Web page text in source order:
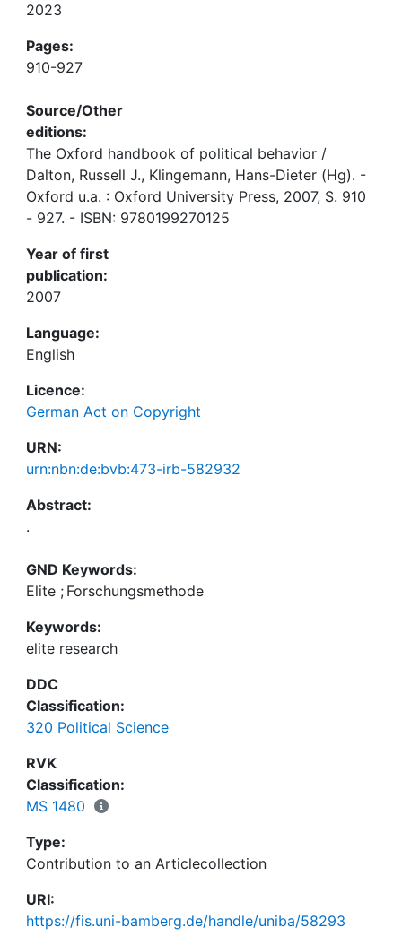
2023
Pages:
910-927
Source/Other
editions:
The Oxford handbook of political behavior /
Dalton, Russell J., Klingemann, Hans-Dieter (Hg). -
Oxford u.a. : Oxford University Press, 2007, S. 910
- 927. - ISBN: 9780199270125
Year of first
publication:
2007
Language:
English
Licence:
German Act on Copyright
URN:
urn:nbn:de:bvb:473-irb-582932
Abstract:
.
GND Keywords:
Elite ; Forschungsmethode
Keywords:
elite research
DDC
Classification:
320 Political Science
RVK
Classification:
MS 1480
Type:
Contribution to an Articlecollection
URI:
https://fis.uni-bamberg.de/handle/uniba/58293